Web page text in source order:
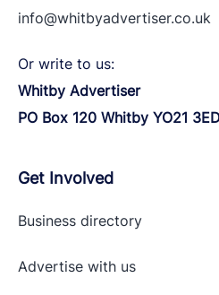
info@whitbyadvertiser.co.uk
Or write to us:
Whitby Advertiser
PO Box 120 Whitby YO21
Get Involved
Business directory
Advertise with us